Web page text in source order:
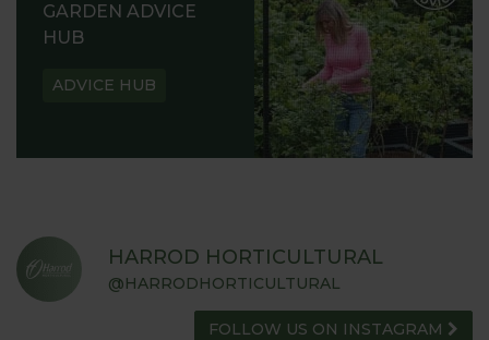
GARDEN ADVICE
HUB
ADVICE HUB
HARROD HORTICULTURAL
@HARRODHORTICULTURAL
FOLLOW US ON INSTAGRAM